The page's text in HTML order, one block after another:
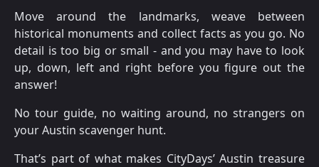
Move around the landmarks, weave between
historical monuments and collect facts as you go. No
detail is too big or small - and you may have to look
up, down, left and right before you figure out the
answer!
No tour guide, no waiting around, no strangers on
your Austin scavenger hunt.
That’s part of what makes CityDays’ Austin treasure